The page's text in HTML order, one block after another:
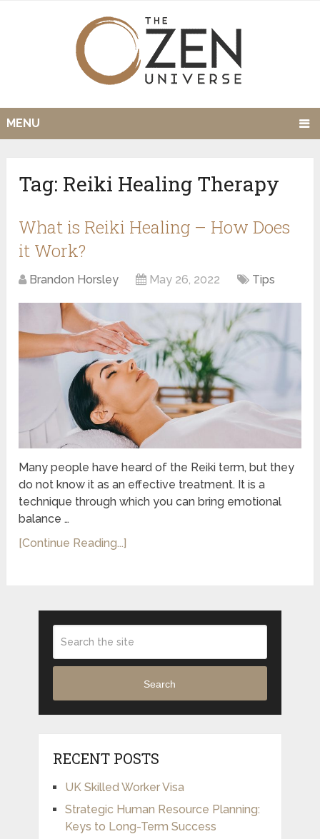
MENU
Tag: Reiki Healing Therapy
What is Reiki Healing – How Does
it Work?
Brandon Horsley May 26, 2022 Tips
Many people have heard of the Reiki term, but they
do not know it as an effective treatment. It is a
technique through which you can bring emotional
balance …
[Continue Reading...]
Search
RECENT POSTS
UK Skilled Worker Visa
Strategic Human Resource Planning:
Keys to Long-Term Success